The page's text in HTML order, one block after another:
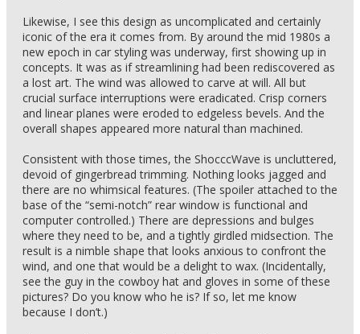
Likewise, I see this design as uncomplicated and certainly
iconic of the era it comes from. By around the mid 1980s a
new epoch in car styling was underway, first showing up in
concepts. It was as if streamlining had been rediscovered as
a lost art. The wind was allowed to carve at will. All but
crucial surface interruptions were eradicated. Crisp corners
and linear planes were eroded to edgeless bevels. And the
overall shapes appeared more natural than machined.
Consistent with those times, the ShocccWave is uncluttered,
devoid of gingerbread trimming. Nothing looks jagged and
there are no whimsical features. (The spoiler attached to the
base of the “semi-notch” rear window is functional and
computer controlled.) There are depressions and bulges
where they need to be, and a tightly girdled midsection. The
result is a nimble shape that looks anxious to confront the
wind, and one that would be a delight to wax. (Incidentally,
see the guy in the cowboy hat and gloves in some of these
pictures? Do you know who he is? If so, let me know
because I don’t.)